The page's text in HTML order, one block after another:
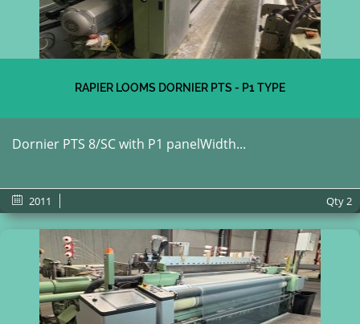
RAPIER LOOMS DORNIER PTS - P1 TYPE
Dornier PTS 8/SC with P1 panelWidth...
2011 Qty2